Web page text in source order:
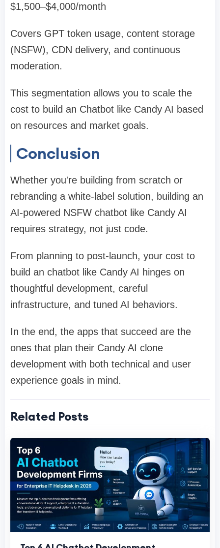
$1,500–$4,000/month
Covers GPT token usage, content storage
(NSFW), CDN delivery, and continuous
moderation.
This segmentation allows you to scale the
cost to build an Chatbot like Candy AI based
on resources and market goals.
Conclusion
Whether you're building from scratch or
rebranding a white-label solution, building an
AI-powered NSFW chatbot like Candy AI
requires strategy, not just code.
From planning to post-launch, your cost to
build an chatbot like Candy AI hinges on
thoughtful development, careful
infrastructure, and tuned AI behaviors.
In the end, the apps that succeed are the
ones that plan their Candy AI clone
development with both technical and user
experience goals in mind.
Related Posts